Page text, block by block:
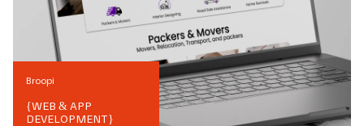
Broopi
{WEB & APP
DEVELOPMENT}